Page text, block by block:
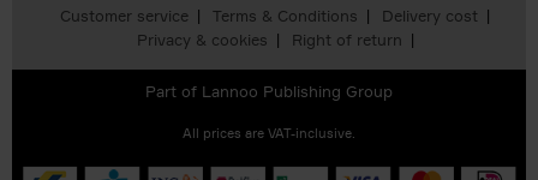
Customer service Terms & Conditions
Delivery cost
Privacy & cookies
Right of return
Part of Lannoo Publishing Group
All prices are VAT-inclusive.